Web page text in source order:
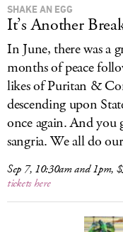
SHAKE AN EGG
It’s Another
In June, there was a
months of peace
likes of Puritan &
descending upon
once again. And you
sangria. We all do
Sep 7, 10:30am and 1pm,
tickets here